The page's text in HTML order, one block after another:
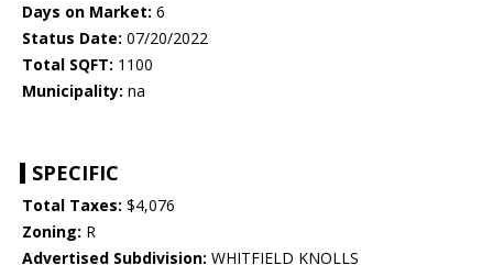
Days on Market: 6
Status Date: 07/20/2022
Total SQFT: 1100
Municipality: na
SPECIFIC
Total Taxes: $4,076
Zoning: R
Advertised Subdivision: WHITFIELD KNOLLS